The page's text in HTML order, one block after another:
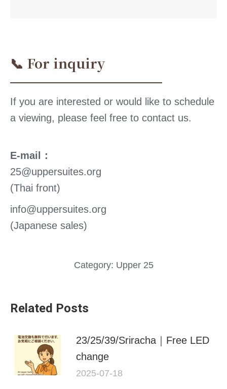
📞 For inquiry
If you are interested or would like to schedule
a viewing, please feel free to contact us.
E-mail：
25@uppersuites.org
(Thai front)
info@uppersuites.org
(Japanese sales)
Category: Upper 25
Related Posts
23/25/39/Sriracha｜Free LED
change
2025-07-18